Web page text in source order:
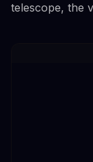
telescope, the